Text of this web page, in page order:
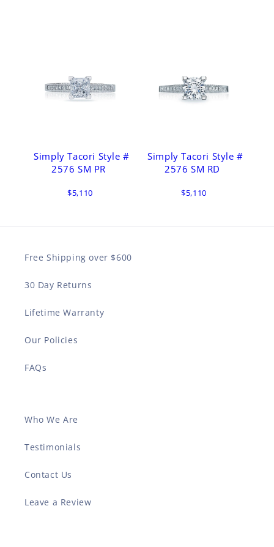
Simply Tacori Style #
2576 SM PR
$5,110
Simply Tacori Style #
2576 SM RD
$5,110
Free Shipping over $600
30 Day Returns
Lifetime Warranty
Our Policies
FAQs
Who We Are
Testimonials
Contact Us
Leave a Review